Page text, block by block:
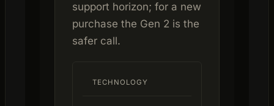
support horizon; for a new
purchase the Gen 2 is the
safer call.
TECHNOLOGY